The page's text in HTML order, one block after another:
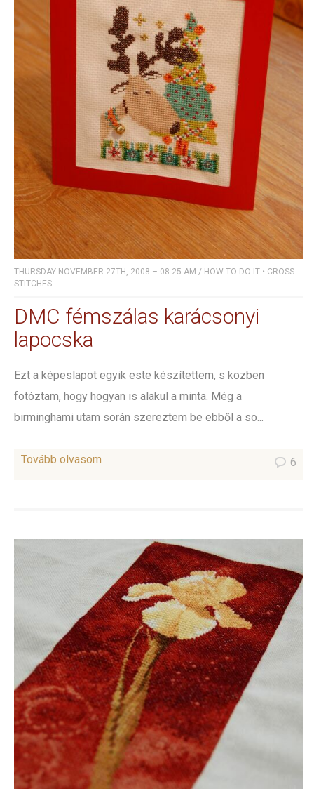
THURSDAY NOVEMBER 27TH, 2008 – 08:25 AM / HOW-TO-DO-IT • CROSS
STITCHES
DMC fémszálas karácsonyi
lapocska
Ezt a képeslapot egyik este készítettem, s közben
fotóztam, hogy hogyan is alakul a minta. Még a
birminghami utam során szereztem be ebből a so...
Tovább olvasom 6